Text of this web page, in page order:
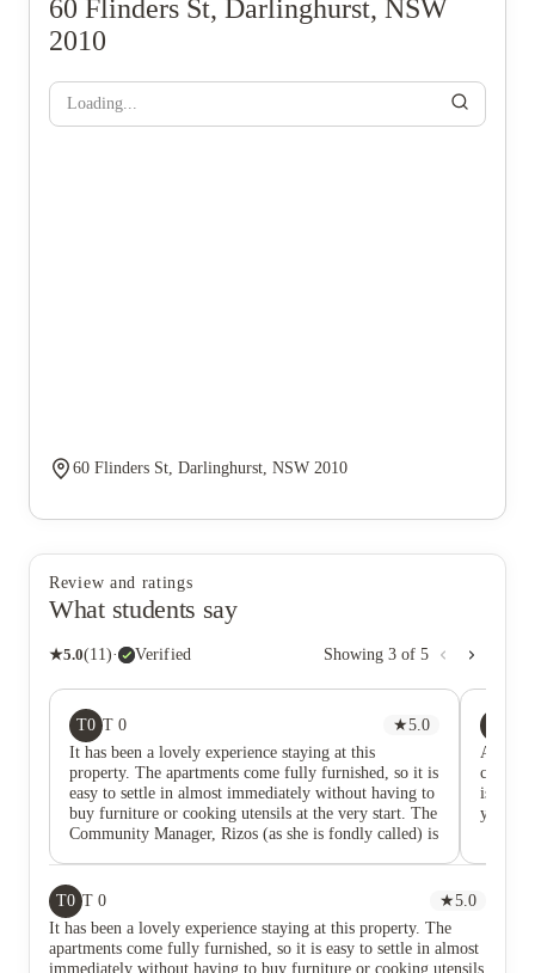
60 Flinders St, Darlinghurst, NSW
2010
Loading...
60 Flinders St, Darlinghurst, NSW 2010
Review and ratings
What students say
★5.0(11)· Verified Showing 3 of 5
T0 T 0 ★5.0
It has been a lovely experience staying at this
property. The apartments come fully furnished, so it is
easy to settle in almost immediately without having to
buy furniture or cooking utensils at the very start. The
Community Manager, Rizos (as she is fondly called) is
makes staying here so comfortable and stress-free. I
definitely recommend this location.
clean
is a
you
T0 T 0 ★5.0
It has been a lovely experience staying at this property. The
apartments come fully furnished, so it is easy to settle in almost
immediately without having to buy furniture or cooking utensils